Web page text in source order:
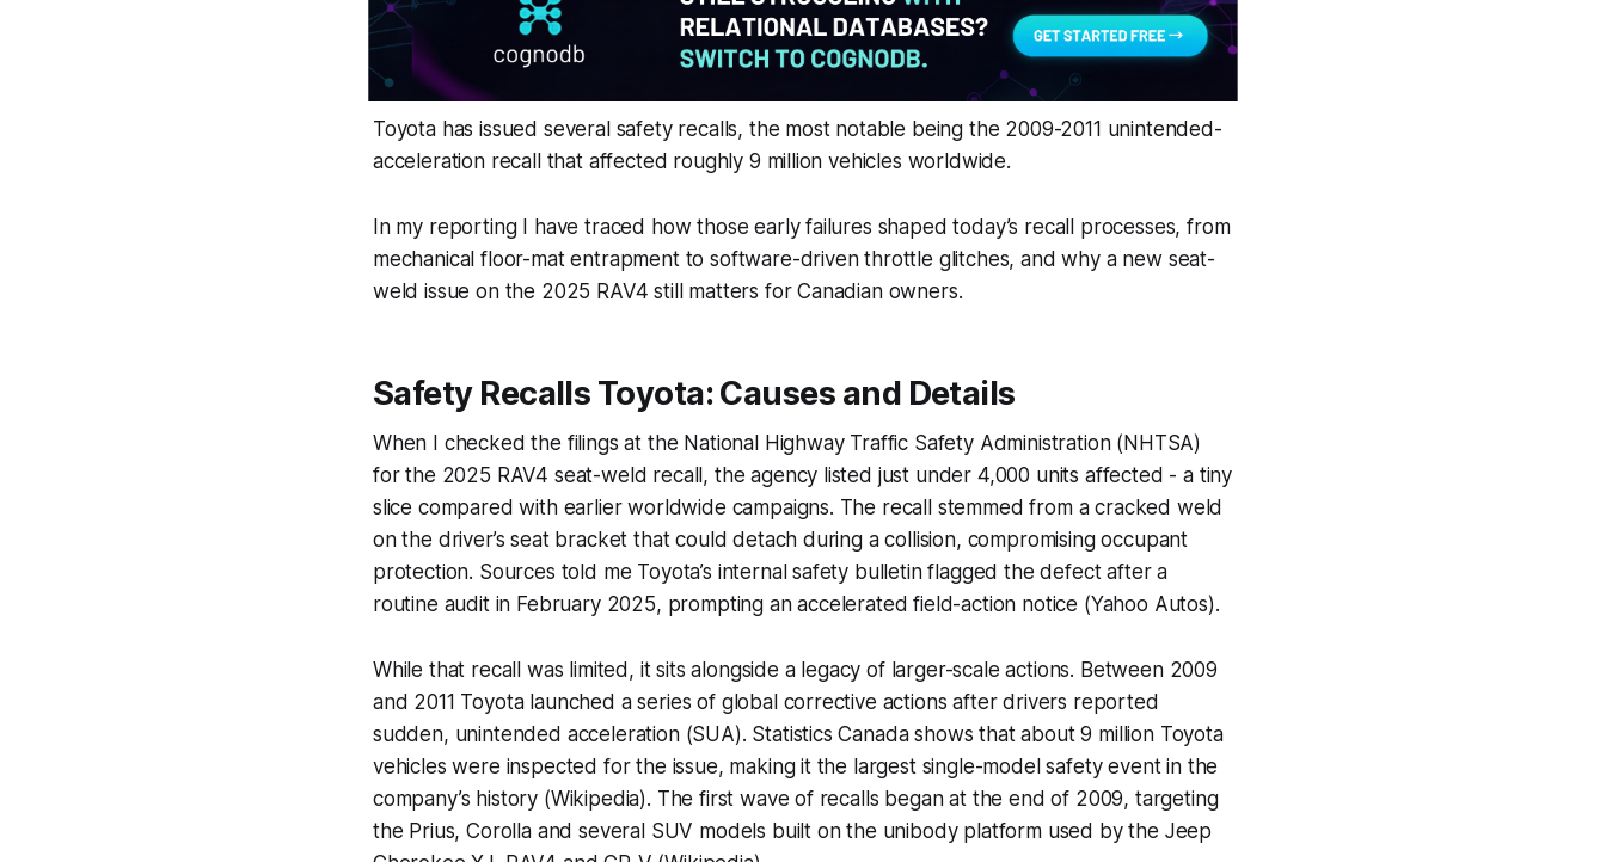
Toyota has issued several safety recalls, the most notable being the 2009-2011 unintended-
acceleration recall that affected roughly 9 million vehicles worldwide.
In my reporting I have traced how those early failures shaped today’s recall processes, from
mechanical floor-mat entrapment to software-driven throttle glitches, and why a new seat-
weld issue on the 2025 RAV4 still matters for Canadian owners.
Safety Recalls Toyota: Causes and Details
When I checked the filings at the National Highway Traffic Safety Administration (NHTSA)
for the 2025 RAV4 seat-weld recall, the agency listed just under 4,000 units affected - a tiny
slice compared with earlier worldwide campaigns. The recall stemmed from a cracked weld
on the driver’s seat bracket that could detach during a collision, compromising occupant
protection. Sources told me Toyota’s internal safety bulletin flagged the defect after a
routine audit in February 2025, prompting an accelerated field-action notice (Yahoo Autos).
While that recall was limited, it sits alongside a legacy of larger-scale actions. Between 2009
and 2011 Toyota launched a series of global corrective actions after drivers reported
sudden, unintended acceleration (SUA). Statistics Canada shows that about 9 million Toyota
vehicles were inspected for the issue, making it the largest single-model safety event in the
company’s history (Wikipedia). The first wave of recalls began at the end of 2009, targeting
the Prius, Corolla and several SUV models built on the unibody platform used by the Jeep